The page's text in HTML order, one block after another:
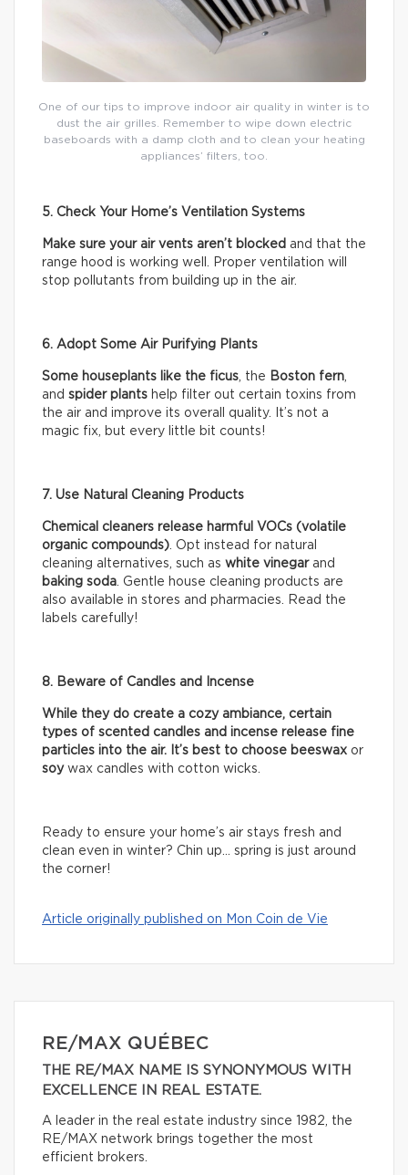
One of our tips to improve indoor air quality in winter is to
dust the air grilles. Remember to wipe down electric
baseboards with a damp cloth and to clean your heating
appliances’ filters, too.
5. Check Your Home’s Ventilation Systems
Make sure your air vents aren’t blocked and that the
range hood is working well. Proper ventilation will
stop pollutants from building up in the air.
6. Adopt Some Air Purifying Plants
Some houseplants like the ficus , the Boston fern
and spider plants help filter out certain toxins from
the air and improve its overall quality. It’s not a
magic fix, but every little bit counts!
7. Use Natural Cleaning Products
Chemical cleaners release harmful VOCs (volatile
organic compounds) . Opt instead for natural
cleaning alternatives, such as white vinegarand
baking soda . Gentle house cleaning products are
also available in stores and pharmacies. Read the
labels carefully!
8. Beware of Candles and Incense
While they do create a cozy ambiance, certain
types of scented candles and incense release fine
particles into the air. It’s best to choose beeswax or
soywax candles with cotton wicks.
Ready to ensure your home’s air stays fresh and
clean even in winter? Chin up… spring is just around
the corner!
Article originally published on Mon Coin de Vie
RE/MAX QUÉBEC
THE RE/MAX NAME IS SYNONYMOUS WITH
EXCELLENCE IN REAL ESTATE.
A leader in the real estate industry since 1982, the
RE/MAX network brings together the most
efficient brokers.